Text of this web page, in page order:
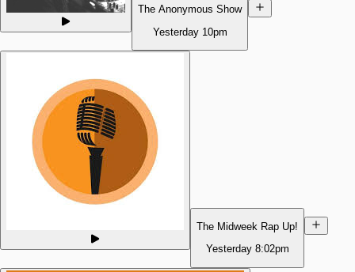
The Anonymous Show
Yesterday 10pm
The Midweek Rap Up!
Yesterday 8:02pm